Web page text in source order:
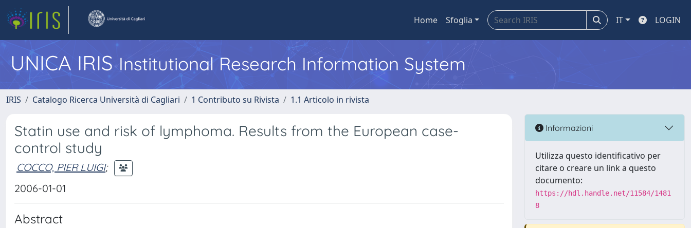
Home Sfoglia IT LOGIN
UNICA IRISInstitutional Research Information System
IRIS Catalogo Ricerca Università di Cagliari 1 Contributo su Rivista 1.1 Articolo in rivista
Statin use and risk of lymphoma. Results from the European case-
control study
COCCO, PIER LUIGI;
2006-01-01
Abstract
Informazioni
Utilizza questo identificativo per
citare o creare un link a questo
documento:
https://hdl.handle.net/11584/1481
8